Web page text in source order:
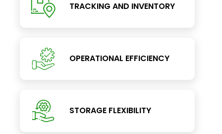
TRACKING AND INVENTORY
OPERATIONAL EFFICIENCY
STORAGE FLEXIBILITY